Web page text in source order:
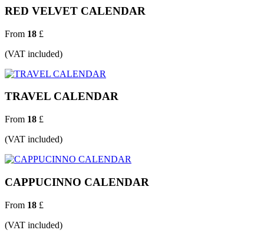
RED VELVET CALENDAR
From 18 £
(VAT included)
TRAVEL CALENDAR
From 18 £
(VAT included)
CAPPUCINNO CALENDAR
From 18 £
(VAT included)